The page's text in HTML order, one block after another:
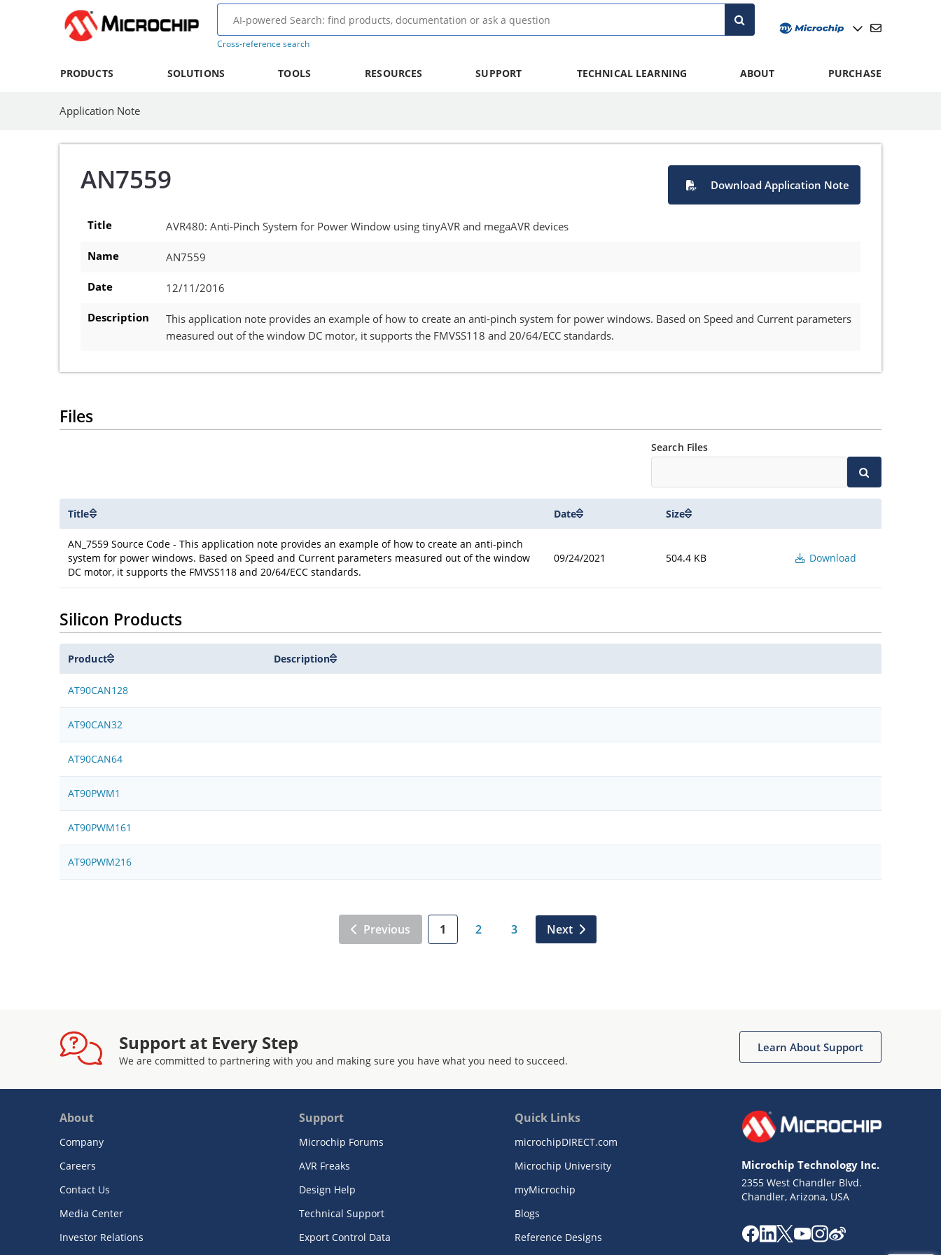
Cross-reference search
PRODUCTS SOLUTIONS TOOLS RESOURCES SUPPORT TECHNICAL LEARNING ABOUT PURCHASE
Application Note
AN7559 Download Application Note
Title AVR480: Anti-Pinch System for Power Window using tinyAVR and megaAVR devices
Name AN7559
Date 12/11/2016
Description
This application note provides an example of how to create an anti-pinch system for power windows. Based on Speed and Current parameters
measured out of the window DC motor, it supports the FMVSS118 and 20/64/ECC standards.
Files
Search Files
Title Date Size
AN_7559 Source Code - This application note provides an example of how to create an anti-pinch
system for power windows. Based on Speed and Current parameters measured out of the window
DC motor, it supports the FMVSS118 and 20/64/ECC standards.
09/24/2021 504.4 KB Download
Silicon Products
Product Description
AT90CAN128
AT90CAN32
AT90CAN64
AT90PWM1
AT90PWM161
AT90PWM216
Previous 1 2 3 Next
Support at Every Step
We are committed to partnering with you and making sure you have what you need to succeed.
Learn About Support
About
Company
Careers
Contact Us
Media Center
Investor Relations
Support
Microchip Forums
AVR Freaks
Design Help
Technical Support
Export Control Data
Quick Links
microchipDIRECT.com
Microchip University
myMicrochip
Blogs
Reference Designs
Microchip Technology Inc.
2355 West Chandler Blvd.
Chandler, Arizona, USA